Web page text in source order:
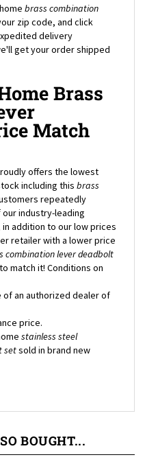
zip code, and click
delivery
get your order shipped
Brass
Match
offers the lowest
including thisbrass
repeatedly
industry-leading
addition to our low prices
retailer with a lower price
combination leverdeadbolt
match it! Conditions on
an authorized dealer of
price.
stainless steel
set sold in brand new